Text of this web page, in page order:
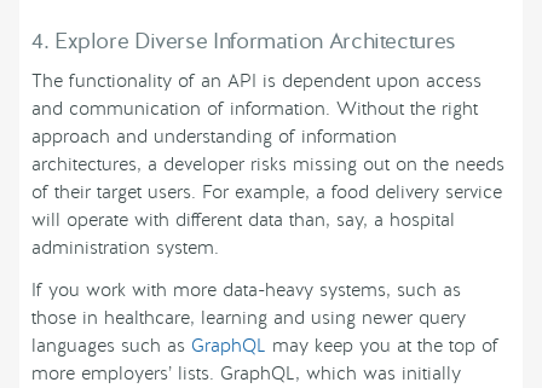
4. Explore Diverse Information Architectures
The functionality of an API is dependent upon access
and communication of information. Without the right
approach and understanding of information
architectures, a developer risks missing out on the needs
of their target users. For example, a food delivery service
will operate with different data than, say, a hospital
administration system.
If you work with more data-heavy systems, such as
those in healthcare, learning and using newer query
languages such as GraphQL may keep you at the top of
more employers’ lists. GraphQL, which was initially